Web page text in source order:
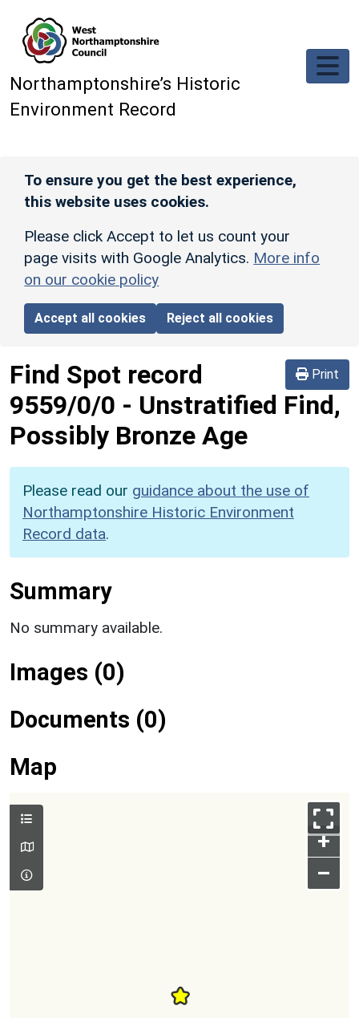
Northamptonshire’s Historic
Environment Record
To ensure you get the best experience,
this website uses cookies.
Please click Accept to let us count your
page visits with Google Analytics. More info
on our cookie policy
Accept all cookies Reject all cookies
Print
Find Spot record
9559/0/0 - Unstratified Find,
Possibly Bronze Age
Please read our guidance about the use of
Northamptonshire Historic Environment
Record data.
Summary
No summary available.
Images (0)
Documents (0)
Map
+
–